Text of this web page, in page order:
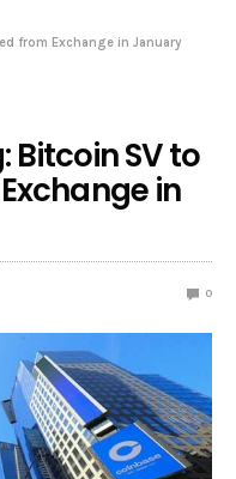
from Exchange in January
Bitcoin SV to
in
0